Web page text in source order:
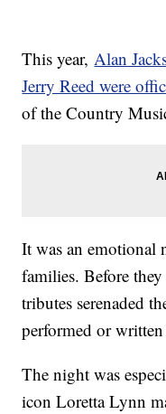
This year,Alan
Jerry Reed were
of the Country
It was an emotional
families. Before
tributes serenaded
performed or
The night was
icon Loretta Lynn